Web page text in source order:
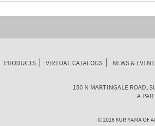
PRODUCTS VIRTUAL CATALOGS NEWS &
KURIYAMA
150 N MARTINGALE ROAD,
A
©2026 KURIYAMA OF